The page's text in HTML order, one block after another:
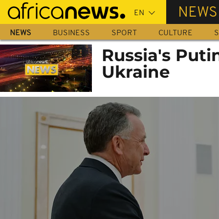
Skip
main
content
NEWS
NEWS BUSINESS SPORT CULTURE
Russia's
Ukraine